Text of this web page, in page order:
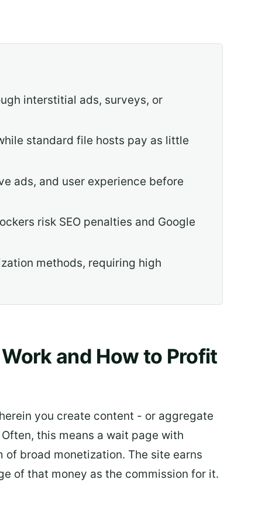
interstitial ads, surveys, or
standard file hosts pay as little
ads, and user experience before
risk SEO penalties and Google
methods, requiring high
and How to Profit
you create content - or aggregate
this means a wait page with
broad monetization. The site earns
of that money as the commission for it.